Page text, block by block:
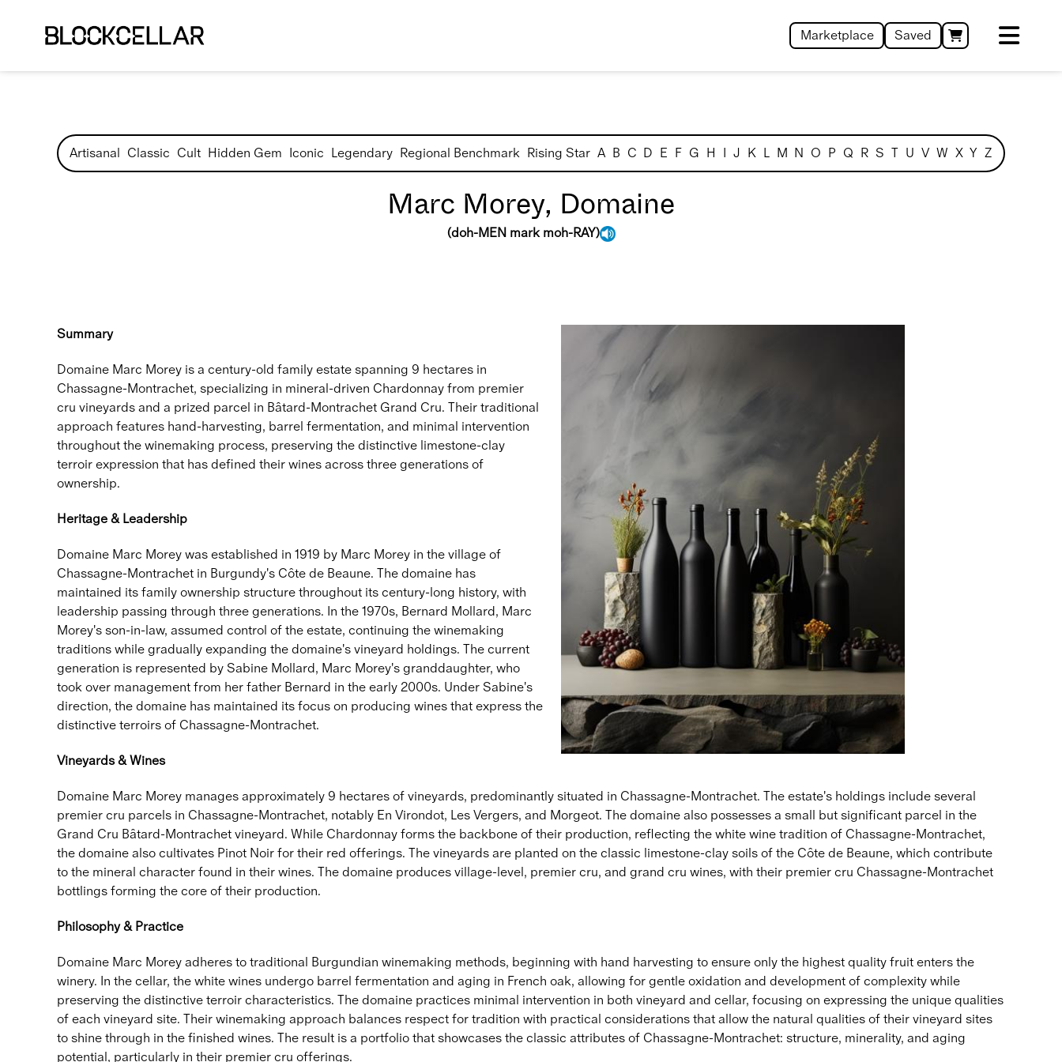
Marketplace Saved
Artisanal Classic Cult Hidden Gem Iconic Legendary Regional Benchmark Rising Star A B C D E F G H I J K L M N O P Q R S T U V W X Y Z
Marc Morey, Domaine
(doh-MEN mark moh-RAY)
Summary
Domaine Marc Morey is a century-old family estate spanning 9 hectares in
Chassagne-Montrachet, specializing in mineral-driven Chardonnay from premier
cru vineyards and a prized parcel in Bâtard-Montrachet Grand Cru. Their traditional
approach features hand-harvesting, barrel fermentation, and minimal intervention
throughout the winemaking process, preserving the distinctive limestone-clay
terroir expression that has defined their wines across three generations of
ownership.
Heritage & Leadership
Domaine Marc Morey was established in 1919 by Marc Morey in the village of
Chassagne-Montrachet in Burgundy's Côte de Beaune. The domaine has
maintained its family ownership structure throughout its century-long history, with
leadership passing through three generations. In the 1970s, Bernard Mollard, Marc
Morey's son-in-law, assumed control of the estate, continuing the winemaking
traditions while gradually expanding the domaine's vineyard holdings. The current
generation is represented by Sabine Mollard, Marc Morey's granddaughter, who
took over management from her father Bernard in the early 2000s. Under Sabine's
direction, the domaine has maintained its focus on producing wines that express the
distinctive terroirs of Chassagne-Montrachet.
Vineyards & Wines
Domaine Marc Morey manages approximately 9 hectares of vineyards, predominantly situated in Chassagne-Montrachet. The estate's holdings include several
premier cru parcels in Chassagne-Montrachet, notably En Virondot, Les Vergers, and Morgeot. The domaine also possesses a small but significant parcel in the
Grand Cru Bâtard-Montrachet vineyard. While Chardonnay forms the backbone of their production, reflecting the white wine tradition of Chassagne-Montrachet,
the domaine also cultivates Pinot Noir for their red offerings. The vineyards are planted on the classic limestone-clay soils of the Côte de Beaune, which contribute
to the mineral character found in their wines. The domaine produces village-level, premier cru, and grand cru wines, with their premier cru Chassagne-Montrachet
bottlings forming the core of their production.
Philosophy & Practice
Domaine Marc Morey adheres to traditional Burgundian winemaking methods, beginning with hand harvesting to ensure only the highest quality fruit enters the
winery. In the cellar, the white wines undergo barrel fermentation and aging in French oak, allowing for gentle oxidation and development of complexity while
preserving the distinctive terroir characteristics. The domaine practices minimal intervention in both vineyard and cellar, focusing on expressing the unique qualities
of each vineyard site. Their winemaking approach balances respect for tradition with practical considerations that allow the natural qualities of their vineyard sites
to shine through in the finished wines. The result is a portfolio that showcases the classic attributes of Chassagne-Montrachet: structure, minerality, and aging
potential, particularly in their premier cru offerings.